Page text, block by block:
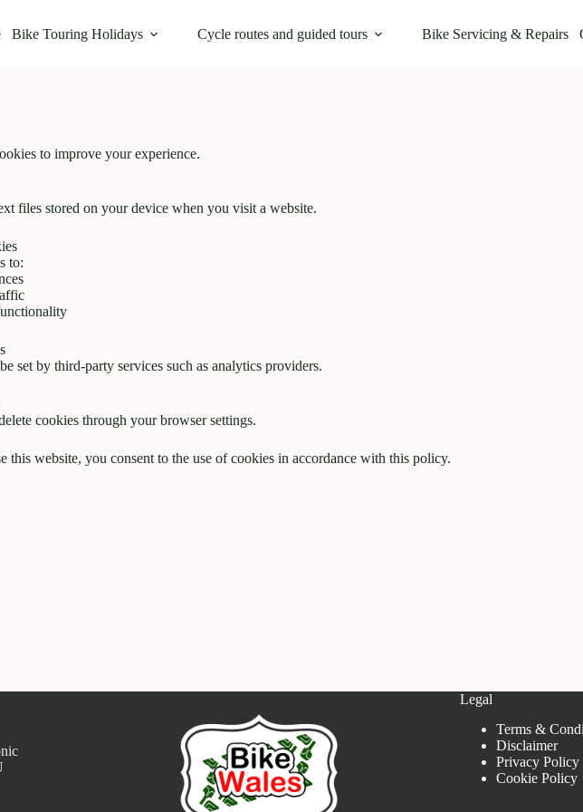
Bike Touring Holidays Cycle routes and guided tours Bike Servicing & Repairs
to improve your experience.
files stored on your device when you visit a website.
to:
set by third-party services such as analytics providers.
cookies through your browser settings.
this website, you consent to the use of cookies in accordance with this policy.
Legal
Terms &
Disclaimer
Privacy Policy
Cookie Policy